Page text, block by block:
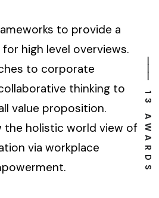
to provide a
high level overviews.
to corporate
thinking to
value proposition.
the holistic world view of
via workplace
⸻ 13 AWARDS